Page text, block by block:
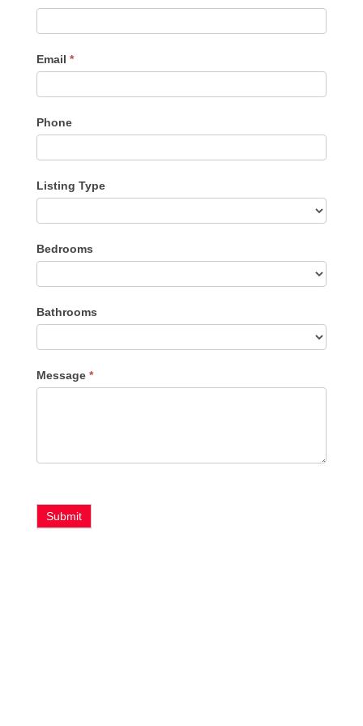
Me
Email *
Phone
Listing Type
Type
Bedrooms
Bathrooms
Message *
Submit